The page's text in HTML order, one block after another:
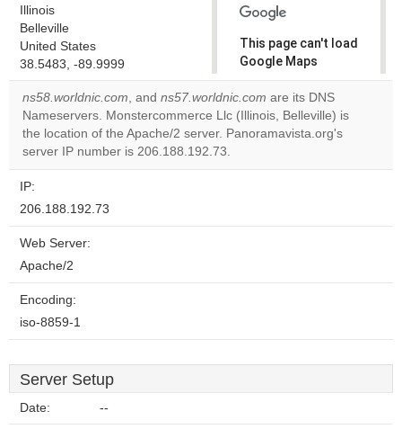
Illinois
Belleville
United States
38.5483, -89.9999
This page can't load
Google Maps
correctly.
Do you
own this
OK
ns58.worldnic.com, and ns57.worldnic.com are its DNS
Nameservers. Monstercommerce Llc (Illinois, Belleville) is
the location of the Apache/2 server. Panoramavista.org's
server IP number is 206.188.192.73.
IP:
206.188.192.73
Web Server:
Apache/2
Encoding:
iso-8859-1
Server Setup
Date: --